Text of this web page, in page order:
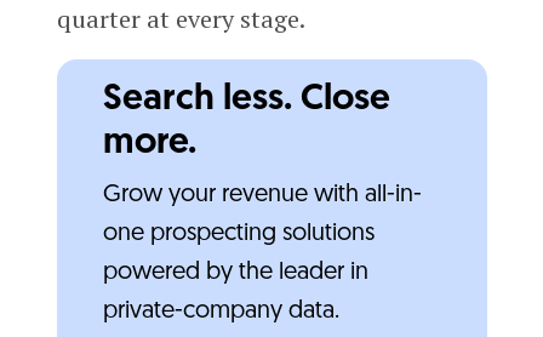
quarter at every stage.
Search less. Close
more.
Grow your revenue with all-in-
one prospecting solutions
powered by the leader in
private-company data.